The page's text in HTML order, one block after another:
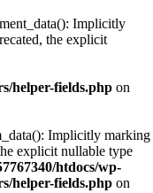
Implicitly
the explicit
helper-fields.php on
Implicitly marking
explicit nullable type
htdocs/wp-
helper-fields.php on